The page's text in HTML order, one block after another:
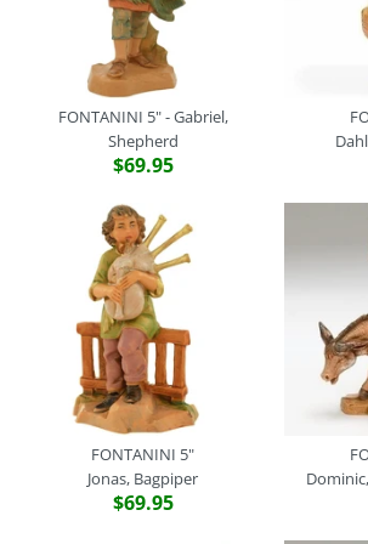
More Details
More Details
FONTANINI 5"
Jacob, Fisherman
$69.95
BrandFontanini
52583
Quantity
More Details
FONTANINI 5"
King Melchior
$69.95
BrandFontanini
SKU:72188
FONTANINI 5" - Gabriel,
Shepherd
$69.95
FONTANINI 5"
Jonas, Bagpiper
$69.95